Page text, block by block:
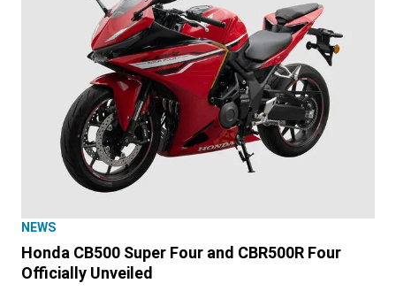
NEWS
Honda CB500 Super Four and CBR500R Four
Officially Unveiled